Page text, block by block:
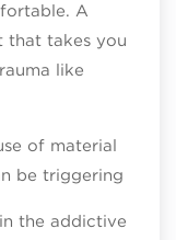
A
that takes you
like
of material
be triggering
the addictive